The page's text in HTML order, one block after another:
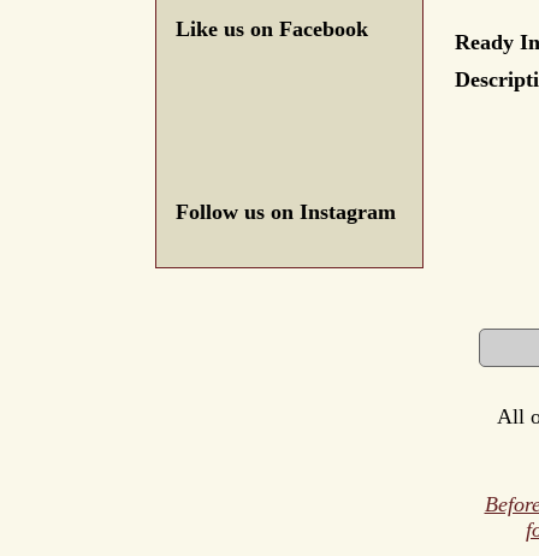
Like us on Facebook
Follow us on Instagram
Ready
All